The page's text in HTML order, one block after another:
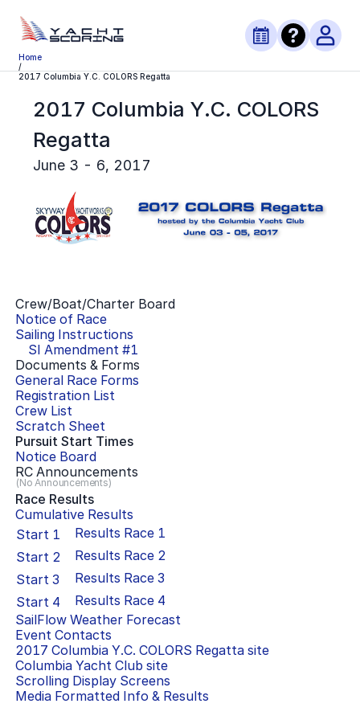
Home
/
2017 Columbia Y.C. COLORS Regatta
2017 Columbia Y.C. COLORS
Regatta
June 3 - 6, 2017
Crew/Boat/Charter Board
Notice of Race
Sailing Instructions
SI Amendment #1
Documents & Forms
General Race Forms
Registration List
Crew List
Scratch Sheet
Pursuit Start Times
Notice Board
RC Announcements
(No Announcements)
Race Results
Cumulative Results
Start 1 Results Race 1
Start 2 Results Race 2
Start3 Results Race3
Start 4 Results Race 4
SailFlow Weather Forecast
Event Contacts
2017 Columbia Y.C. COLORS Regatta site
Columbia Yacht Club site
Scrolling Display Screens
Media Formatted Info & Results